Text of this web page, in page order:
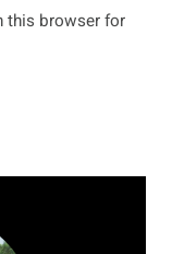
this browser for